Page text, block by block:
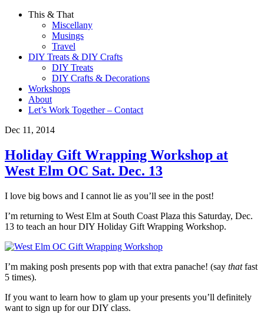
This & That
Miscellany
Musings
Travel
DIY Treats & DIY Crafts
DIY Treats
DIY Crafts & Decorations
Workshops
About
Let’s Work Together – Contact
Dec 11, 2014
Holiday Gift Wrapping Workshop at
West Elm OC Sat. Dec. 13
I love big bows and I cannot lie as you’ll see in the post!
I’m returning to West Elm at South Coast Plaza this Saturday, Dec.
13 to teach an hour DIY Holiday Gift Wrapping Workshop.
I’m making posh presents pop with that extra panache! (say thatfast
5 times).
If you want to learn how to glam up your presents you’ll definitely
want to sign up for our DIY class.